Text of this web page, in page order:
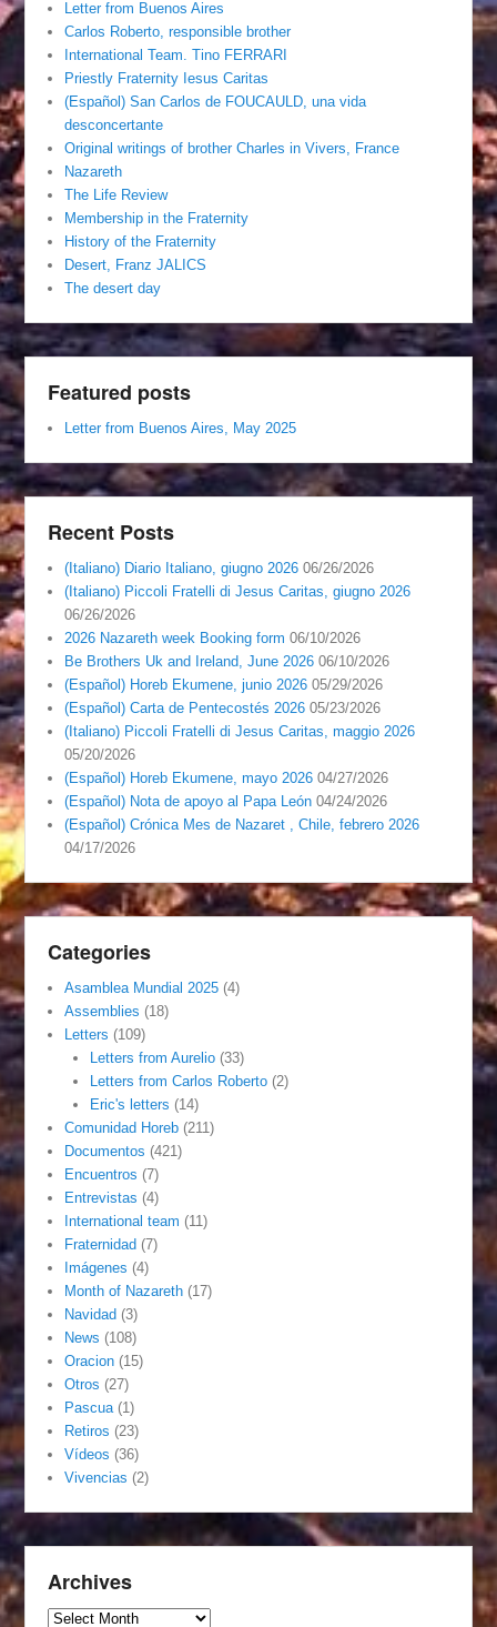
Letter from Buenos Aires
Carlos Roberto, responsible brother
International Team. Tino FERRARI
Priestly Fraternity Iesus Caritas
(Español) San Carlos de FOUCAULD, una vida
desconcertante
Original writings of brother Charles in Vivers, France
Nazareth
The Life Review
Membership in the Fraternity
History of the Fraternity
Desert, Franz JALICS
The desert day
Featured posts
Letter from Buenos Aires, May 2025
Recent Posts
(Italiano) Diario Italiano, giugno 2026 06/26/2026
(Italiano) Piccoli Fratelli di Jesus Caritas, giugno 2026
06/26/2026
2026 Nazareth week Booking form 06/10/2026
Be Brothers Uk and Ireland, June 2026 06/10/2026
(Español) Horeb Ekumene, junio 2026 05/29/2026
(Español) Carta de Pentecostés 2026 05/23/2026
(Italiano) Piccoli Fratelli di Jesus Caritas, maggio 2026
05/20/2026
(Español) Horeb Ekumene, mayo 2026 04/27/2026
(Español) Nota de apoyo al Papa León 04/24/2026
(Español) Crónica Mes de Nazaret , Chile, febrero 2026
04/17/2026
Categories
Asamblea Mundial 2025 (4)
Assemblies (18)
Letters (109)
Letters from Aurelio(33)
Letters from Carlos Roberto(2)
Eric's letters (14)
Comunidad Horeb (211)
Documentos (421)
Encuentros (7)
Entrevistas (4)
International team (11)
Fraternidad (7)
Imágenes (4)
Month of Nazareth (17)
Navidad (3)
News (108)
Oracion (15)
Otros (27)
Pascua (1)
Retiros (23)
Vídeos (36)
Vivencias (2)
Archives
Archives